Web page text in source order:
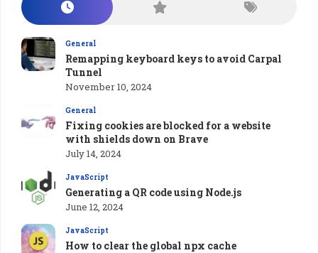
General
Remapping keyboard keys to avoid Carpal
Tunnel
November 10, 2024
General
Fixing cookies are blocked for a website
with shields down on Brave
July 14, 2024
JavaScript
Generating a QR code using Node.js
June 12, 2024
JavaScript
How to clear the global npx cache